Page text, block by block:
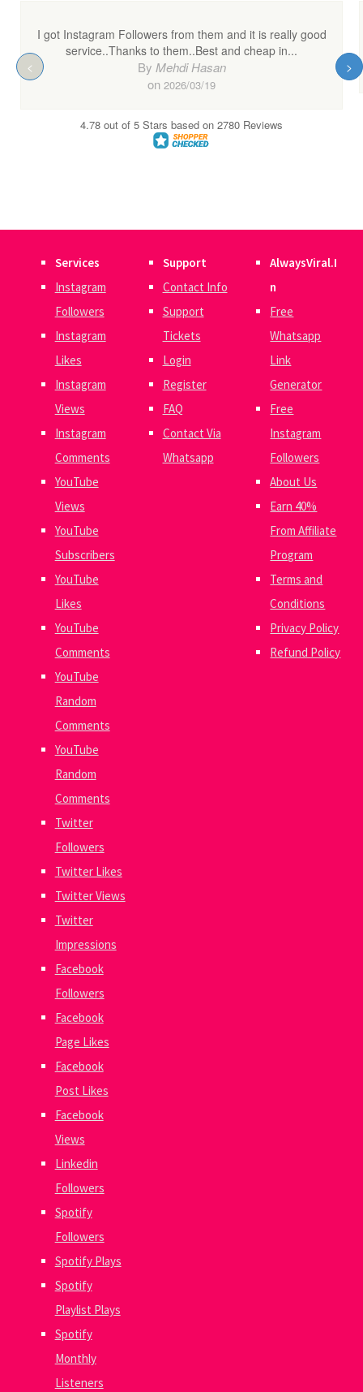
Services
Instagram
Followers
Instagram
Likes
Instagram
Views
Instagram
Comments
YouTube
Views
YouTube
Subscribers
YouTube
Likes
YouTube
Comments
YouTube
Random
Comments
YouTube
Random
Comments
Twitter
Followers
Twitter Likes
Twitter Views
Twitter
Impressions
Facebook
Followers
Facebook
Page Likes
Facebook
Post Likes
Facebook
Views
Linkedin
Followers
Spotify
Followers
Spotify Plays
Spotify
Playlist Plays
Spotify
Monthly
Listeners
Support
Contact Info
Support
Tickets
Login
Register
FAQ
Contact Via
Whatsapp
AlwaysViral.I
n
Free
Whatsapp
Link
Generator
Free
Instagram
Followers
About Us
Earn 40%
From Affiliate
Program
Terms and
Conditions
Privacy Policy
Refund Policy